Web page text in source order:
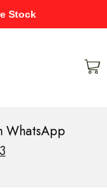
Stock
WhatsApp